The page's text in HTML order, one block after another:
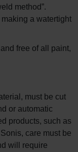
method”.
a watertight
free of all paint,
must be cut
or automatic
products, such as
care must be
will require